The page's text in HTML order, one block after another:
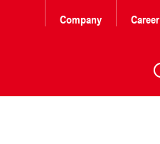
Company Career